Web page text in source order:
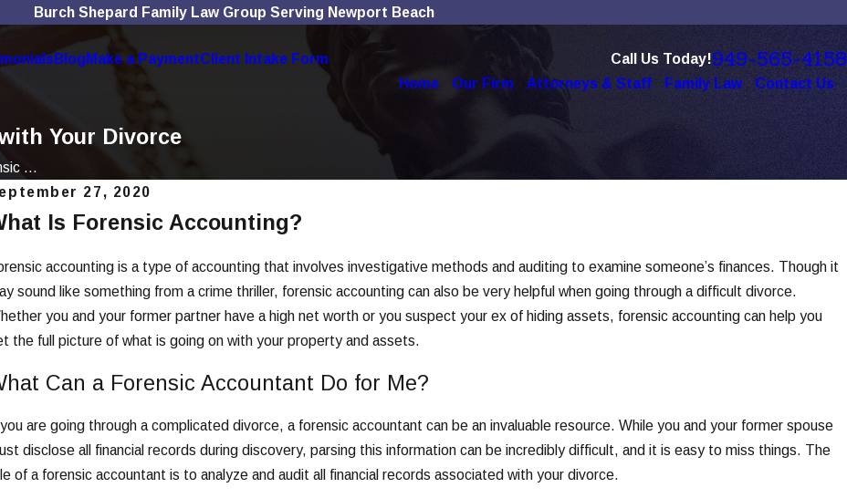
Burch Shepard Family Law Group Serving Newport Beach
Blog Make a PaymentClient Intake Form Call Us Today!949-565-4158
Home Our Firm Attorneys & Staff Family Law Contact Us
Your Divorce
...
27, 2020
Is Forensic Accounting?
accounting is a type of accounting that involves investigative methods and auditing to examine someone’s finances. Though it
sound like something from a crime thriller, forensic accounting can also be very helpful when going through a difficult divorce.
you and your former partner have a high net worth or you suspect your ex of hiding assets, forensic accounting can help you
the full picture of what is going on with your property and assets.
Can a Forensic Accountant Do for Me?
you are going through a complicated divorce, a forensic accountant can be an invaluable resource. While you and your former spouse
disclose all financial records during discovery, parsing this information can be incredibly difficult, and it is easy to miss things. The
of a forensic accountant is to analyze and audit all financial records associated with your divorce.
1, 2025
Cases
More
Divorces
Read More